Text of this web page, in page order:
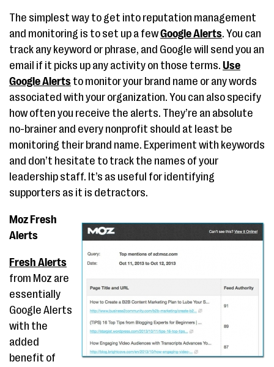
The simplest way to get into reputation management
and monitoring is to set up a fewGoogle Alerts. You can
track any keyword or phrase, and Google will send you an
email if it picks up any activity on those terms. Use
Google Alerts to monitor your brand name or any words
associated with your organization. You can also specify
how often you receive the alerts. They’re an absolute
no-brainer and every nonprofit should at least be
monitoring their brand name. Experiment with keywords
and don’t hesitate to track the names of your
leadership staff. It’s as useful for identifying
supporters as it is detractors.
Moz Fresh
Alerts
Fresh Alerts
from Moz are
essentially
Google Alerts
with the
added
benefit of